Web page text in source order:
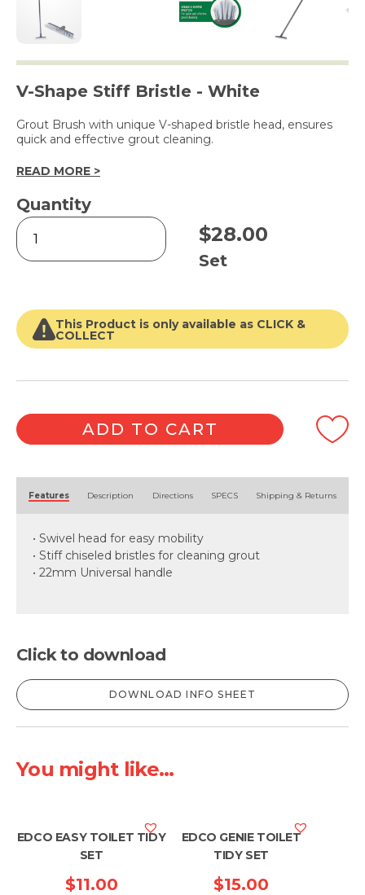
V-Shape Stiff Bristle - White
Grout Brush with unique V-shaped bristle head, ensures
quick and effective grout cleaning.
READ MORE >
Quantity
Grout
Brush
with
$28.00
Set
This Product is only available as CLICK &
COLLECT
ADD TO CART
Features Description Directions SPECS Shipping & Returns
• Swivel head for easy mobility
• Stiff chiseled bristles for cleaning grout
• 22mm Universal handle
Click to download
DOWNLOAD INFO SHEET
You might like...
EDCO EASY TOILET TIDY
SET
$11.00
EDCO GENIE TOILET
TIDY SET
$15.00